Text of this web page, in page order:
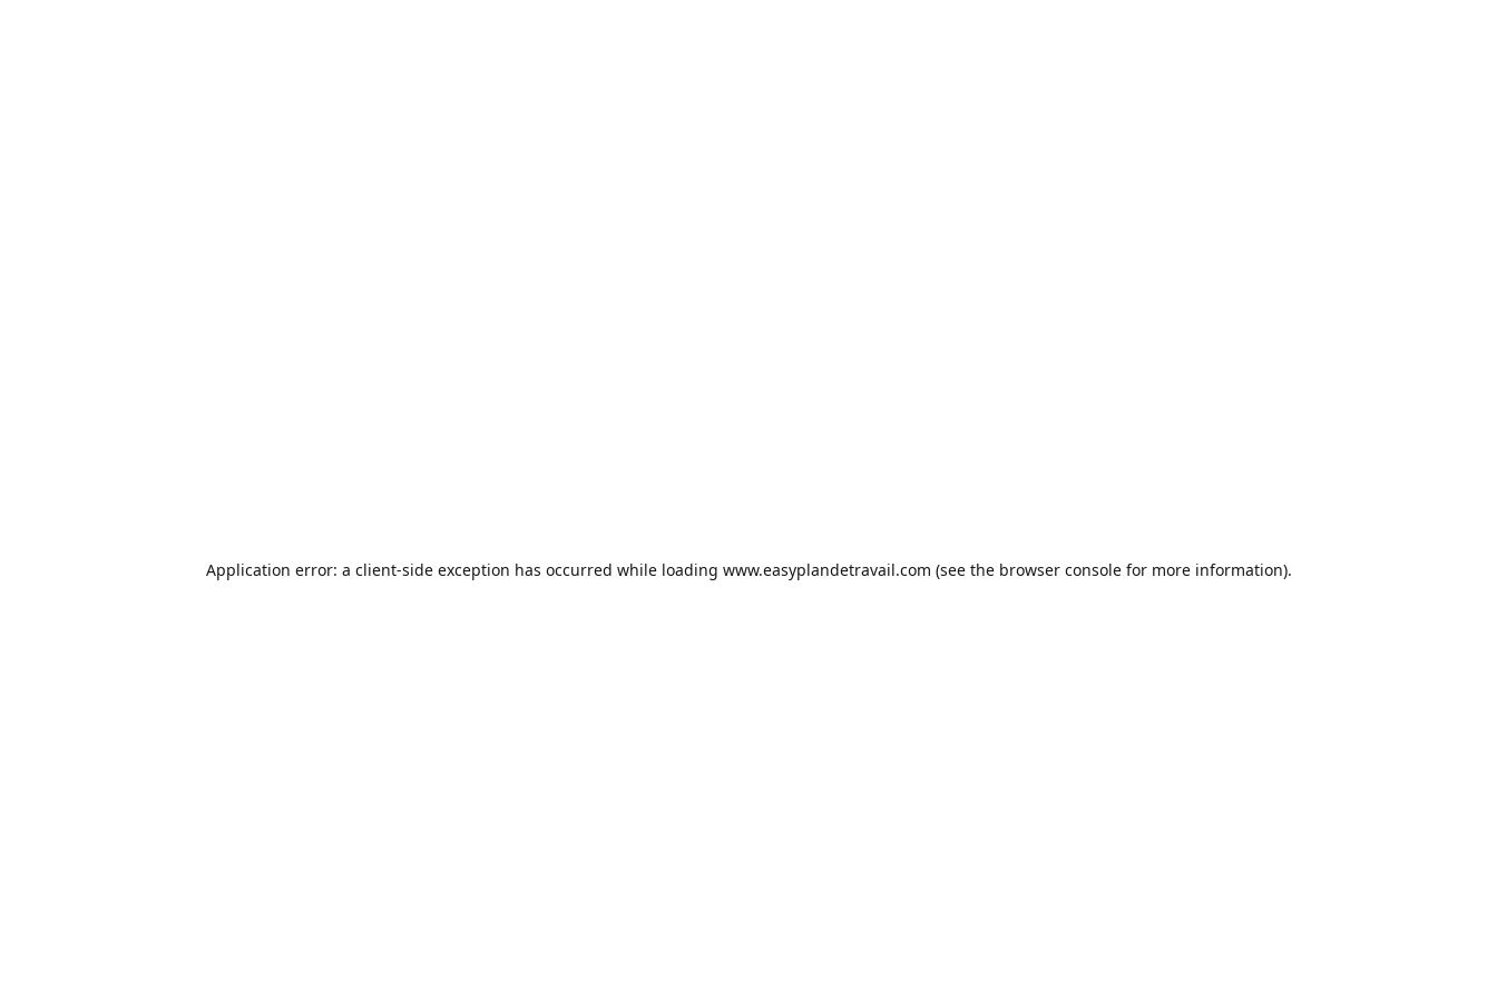
Application error: a client-side exception has occurred while loading www.easyplandetravail.com (see the browser consolefor more information).